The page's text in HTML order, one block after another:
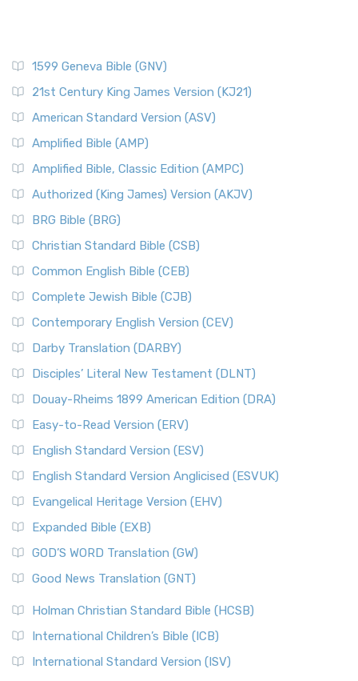
1599 Geneva Bible (GNV)
21st Century King James Version (KJ21)
American Standard Version (ASV)
Amplified Bible (AMP)
Amplified Bible, Classic Edition (AMPC)
Authorized (King James) Version (AKJV)
BRG Bible (BRG)
Christian Standard Bible (CSB)
Common English Bible (CEB)
Complete Jewish Bible (CJB)
Contemporary English Version (CEV)
Darby Translation (DARBY)
Disciples’ Literal New Testament (DLNT)
Douay-Rheims 1899 American Edition (DRA)
Easy-to-Read Version (ERV)
English Standard Version (ESV)
English Standard Version Anglicised (ESVUK)
Evangelical Heritage Version (EHV)
Expanded Bible (EXB)
GOD’S WORD Translation (GW)
Good News Translation (GNT)
Holman Christian Standard Bible (HCSB)
International Children’s Bible (ICB)
International Standard Version (ISV)